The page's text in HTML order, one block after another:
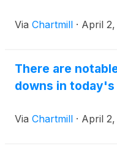
Via Chartmill · April
There are
downs in
Via Chartmill · April